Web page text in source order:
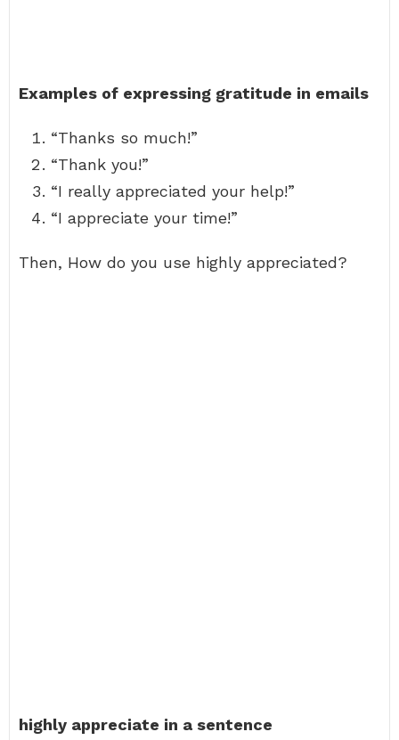
Examples of expressing gratitude in emails
“Thanks so much!”
“Thank you!”
“I really appreciated your help!”
“I appreciate your time!”
Then, How do you use highly appreciated?
highly appreciate in a sentence